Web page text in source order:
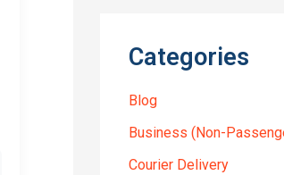
Categories
Blog
Business (Non-
Courier Delivery